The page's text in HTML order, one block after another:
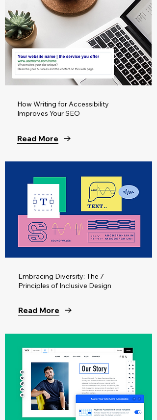
How Writing for Accessibility
Improves Your SEO
Read More
Embracing Diversity: The 7
Principles of Inclusive Design
Read More